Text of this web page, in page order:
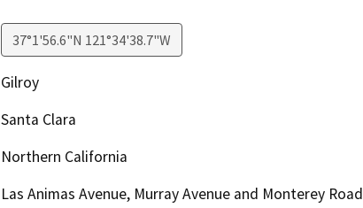
37°1'56.6"N 121°34'38.7"W
Gilroy
Santa Clara
Northern California
Las Animas Avenue, Murray Avenue and Monterey Road